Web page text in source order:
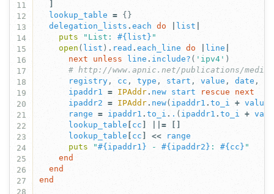
11
12
13
14
15
16
17
18
19
20
21
22
23
24
25
26
27
28
lookup_table
= {}
delegation_lists .each do list
puts
"List: #{ list } "
open ( list ) . read .each_line do line
next
unless line . include? ( 'ipv4' )
# http://www.apnic.net/publications/
registry , cc , type , start , value , date ,
ipaddr1
= IPAddr. new start rescue
next
ipaddr2
= IPAddr. new( ipaddr1 .to_i + value
range
= ipaddr1 .to_i . . ( ipaddr1 .to_i +
lookup_table
cc ||=
lookup_table
cc <<
range
puts
"#{ ipaddr1 } - #{ ipaddr2 } : #{ cc } "
end
end
end